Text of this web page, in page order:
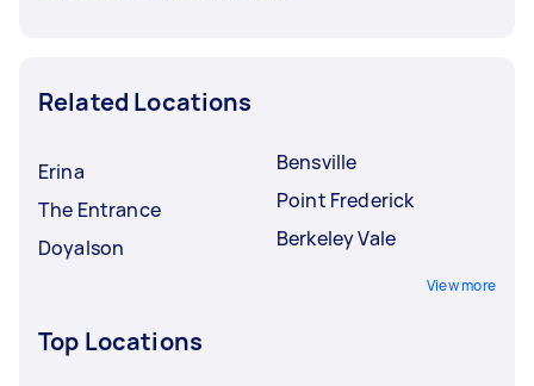
Related Locations
Erina
The Entrance
Doyalson
Bensville
Point Frederick
Berkeley Vale
View more
Top Locations